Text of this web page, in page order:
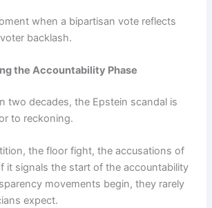
when a bipartisan vote reflects
backlash.
the Accountability Phase
two decades, the Epstein scandal is
to reckoning.
the floor fight, the accusations of
it signals the start of the accountability
movements begin, they rarely
expect.